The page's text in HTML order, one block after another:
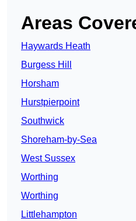
Areas
Haywards Heath
Burgess Hill
Horsham
Hurstpierpoint
Southwick
Shoreham-by-Sea
West Sussex
Worthing
Worthing
Littlehampton